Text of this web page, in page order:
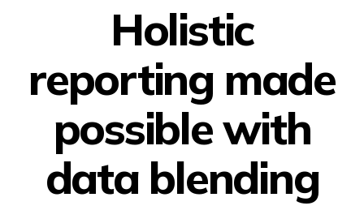
Holistic
reporting made
possible with
data blending